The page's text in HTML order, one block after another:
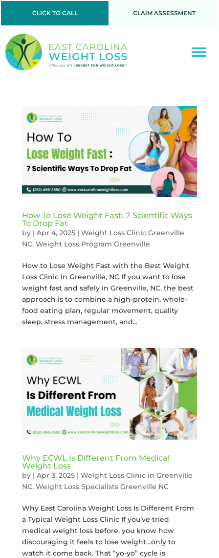
CLICK TO CALL CLAIM ASSESSMENT
How To Lose Weight Fast: 7 Scientific Ways
To Drop Fat
by | Apr 4, 2025| Weight Loss Clinic Greenville
NC, Weight Loss Program Greenville
How to Lose Weight Fast with the Best Weight
Loss Clinic in Greenville, NC If you want to lose
weight fast and safely in Greenville, NC, the best
approach is to combine a high-protein, whole-
food eating plan, regular movement, quality
sleep, stress management, and...
Why ECWL Is Different From Medical
Weight Loss
by | Apr 3, 2025| Weight Loss Clinic in Greenville
NC, Weight Loss Specialists Greenville NC
Why East Carolina Weight Loss Is Different From
a Typical Weight Loss Clinic If you’ve tried
medical weight loss before, you know how
discouraging it feels to lose weight…only to
watch it come back. That “yo-yo” cycle is